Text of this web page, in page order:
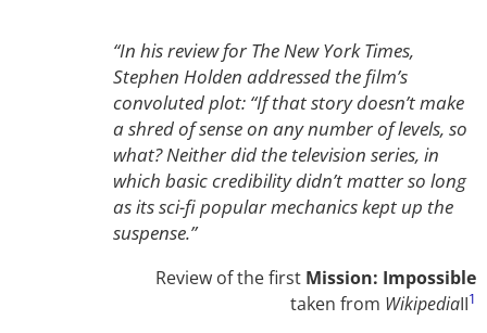
“In his review for The New York Times,
Stephen Holden addressed the film’s
convoluted plot: “If that story doesn’t make
a shred of sense on any number of levels, so
what? Neither did the television series, in
which basic credibility didn’t matter so long
as its sci-fi popular mechanics kept up the
suspense.”
Review of the first Mission: Impossible
taken from WikipediaII1